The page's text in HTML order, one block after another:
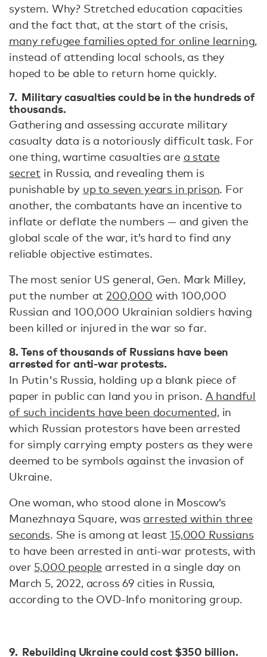
system. Why? Stretched education capacities
and the fact that, at the start of the crisis,
many refugee families opted for online learning,
instead of attending local schools, as they
hoped to be able to return home quickly.
7. Military casualties could be in the hundreds of
thousands.
Gathering and assessing accurate military
casualty data is a notoriously difficult task. For
one thing, wartime casualties are a state
secret in Russia, and revealing them is
punishable by up to seven years in prison. For
another, the combatants have an incentive to
inflate or deflate the numbers — and given the
global scale of the war, it’s hard to find any
reliable objective estimates.
The most senior US general, Gen. Mark Milley,
put the number at 200,000 with 100,000
Russian and 100,000 Ukrainian soldiers having
been killed or injured in the war so far.
8. Tens of thousands of Russians have been
arrested for anti-war protests.
In Putin's Russia, holding up a blank piece of
paper in public can land you in prison. A handful
of such incidents have been documented,in
which Russian protestors have been arrested
for simply carrying empty posters as they were
deemed to be symbols against the invasion of
Ukraine.
One woman, who stood alone in Moscow’s
Manezhnaya Square, was arrested within three
seconds. She is among at least15,000 Russians
to have been arrested in anti-war protests, with
over 5,000 people arrested in a single day on
March 5, 2022, across 69 cities in Russia,
according to the OVD-Info monitoring group.
9. Rebuilding Ukraine could cost $350 billion.